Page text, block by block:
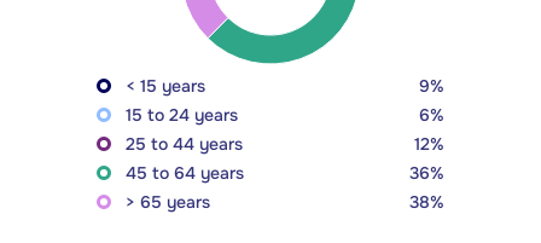
< 15 years
9%
15 to 24 years
6%
25 to 44 years
12%
45 to 64 years
36%
> 65 years
38%